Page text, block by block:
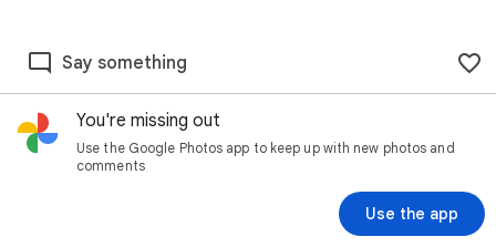
Say something
You're missing out
Use the Google Photos app to keep up with new photos and
comments
Use the app